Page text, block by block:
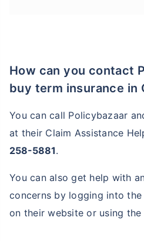
How can you contact Policybazaar to
buy term insurance in
You can call Policybazaar
at their Claim Assistance
258-5881.
You can also get help with
concerns by logging into
on their website or using